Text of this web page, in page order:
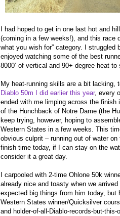
I had hoped to get in one last hot and
(coming in a few weeks!), and this race
what you wish for” category. I struggled
enjoyed watching some of the best
8000’ of vertical and 90+ degree heat
My heat-running skills are a bit
Diablo 50m I did earlier this year, every
ended with me limping across the finish
of the Hunchback of Notre Dame (the
keep trying, however, hoping to
Western States in a few weeks. This
obvious culprit – running out of water
finish time today, if I can stay on the
consider it a great day.
I carpooled with 2-time Ohlone 50k
already nice and toasty when we
expected big things from him today, but
Western States winner/Quicksilver
and holder-of-all-Diablo-records-but-this-